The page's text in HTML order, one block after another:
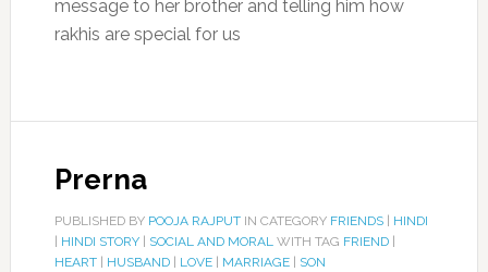
message to her brother and telling him how
rakhis are special for us
Prerna
PUBLISHED BY POOJA RAJPUTIN CATEGORY FRIENDS| HINDI
HINDI STORY| SOCIAL AND MORALWITH TAG FRIEND|
HEART| HUSBAND| LOVE| MARRIAGE| SON